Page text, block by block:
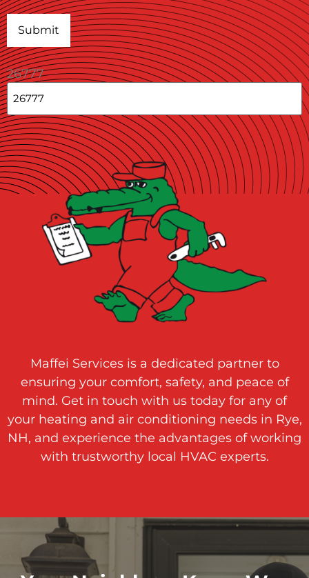
26777
Maffei Services is a dedicated partner to
ensuring your comfort, safety, and peace of
mind. Get in touch with us today for any of
your heating and air conditioning needs in Rye,
NH, and experience the advantages of working
with trustworthy local HVAC experts.